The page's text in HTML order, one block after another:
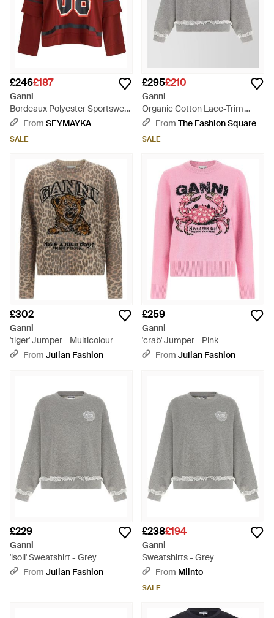
£246£187
Ganni
Bordeaux Polyester Sportswear
- RedFrom SEYMAYKA
SALE
£295£210
Ganni
Organic Cotton Lace-Trim
Sweatshirt - Grey
From The Fashion Square
SALE
£302
Ganni
'tiger' Jumper - Multicolour
From Julian Fashion
£259
Ganni
'crab' Jumper - Pink
From Julian Fashion
£229
Ganni
'isoli' Sweatshirt - Grey
From Julian Fashion
£238£194
Ganni
Sweatshirts - Grey
From Miinto
SALE